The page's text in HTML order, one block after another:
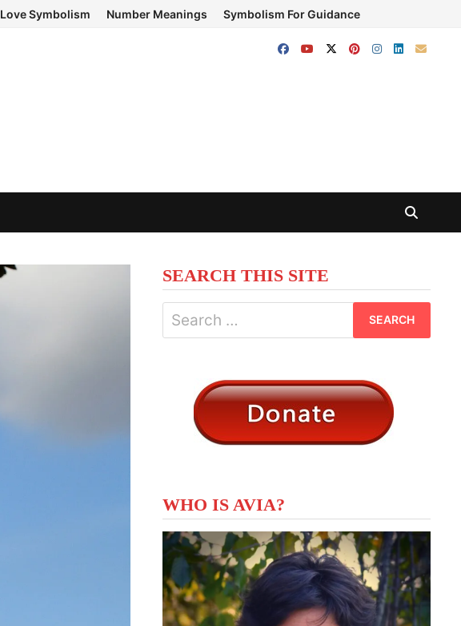
Love Symbolism Number Meanings Symbolism For Guidance
SEARCH THIS SITE
Search
for:
WHO IS AVIA?